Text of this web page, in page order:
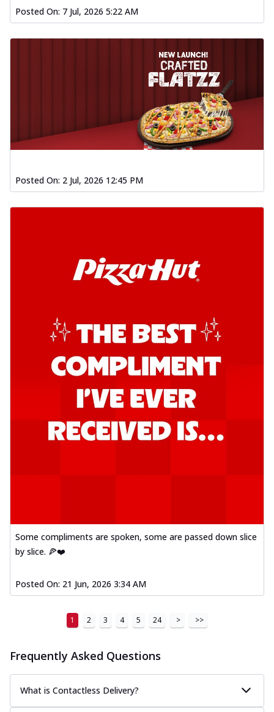
Posted On: 7 Jul, 2026 5:22 AM
Posted On: 2 Jul, 2026 12:45 PM
Some compliments are spoken, some are passed down slice
by slice. 🍕❤️
Posted On: 21 Jun, 2026 3:34 AM
1 2 3 4 5 24 > >>
Frequently Asked Questions
What is Contactless Delivery?